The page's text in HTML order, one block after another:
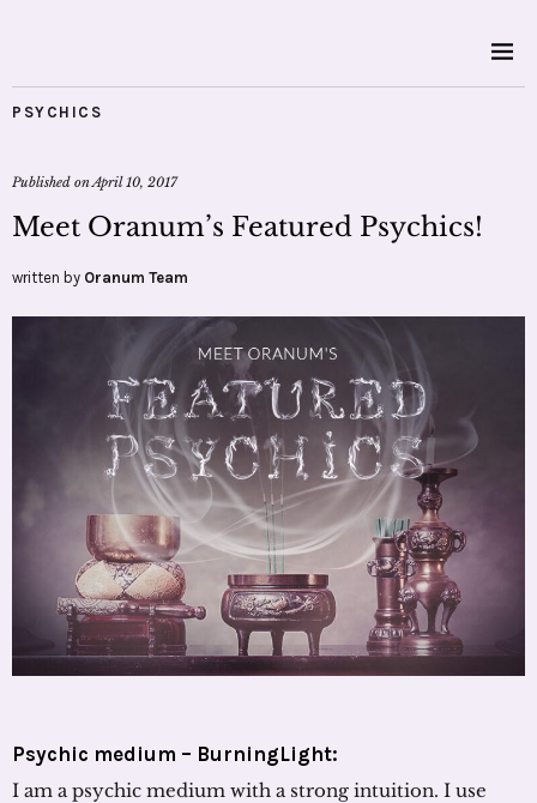
PSYCHICS
Published onApril 10, 2017
Meet Oranum’s Featured Psychics!
written by Oranum Team
Psychic medium – BurningLight:
I am a psychic medium with a strong intuition. I use